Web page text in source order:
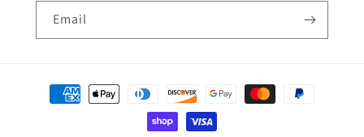
Email
Payment
methods